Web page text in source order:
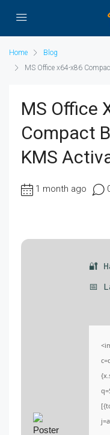
Home
Blog
MS Office x64-x86
MS Office
Compact
KMS
1 month ago
🔐
📅